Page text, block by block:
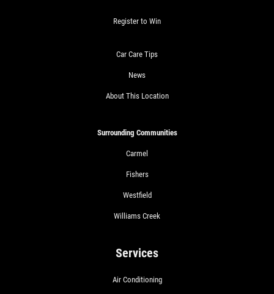
Register to Win
Car Care Tips
News
About This Location
Surrounding Communities
Carmel
Fishers
Westfield
Williams Creek
Services
Air Conditioning